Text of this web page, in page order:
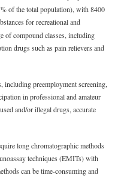
of the total population), with 8400
for recreational and
of compound classes, including
drugs such as pain relievers and
including preemployment screening,
in professional and amateur
and/or illegal drugs, accurate
long chromatographic methods
techniques (EMITs) with
can be time-consuming and